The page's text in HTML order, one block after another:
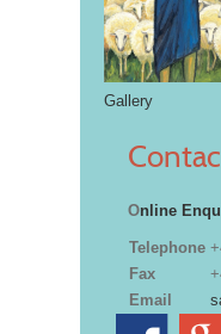
Gallery
Online
Telephone
Fax
Email